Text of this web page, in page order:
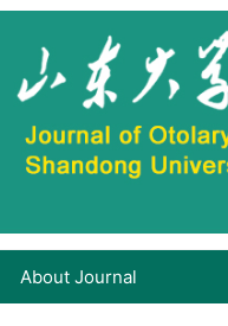
About Journal